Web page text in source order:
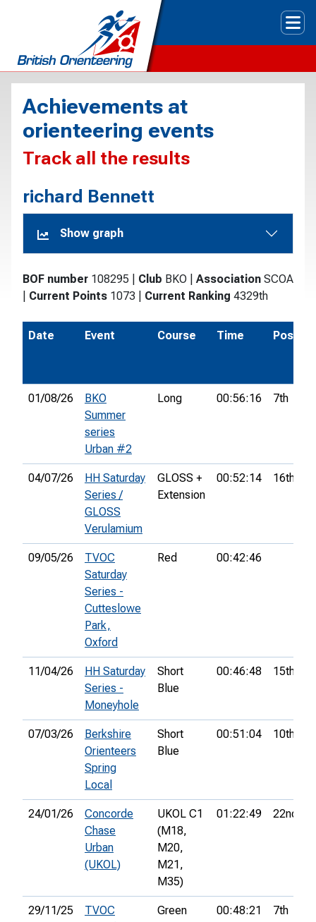
Achievements at
orienteering events
Track all the results
richard Bennett
Show graph
BOF number 108295 Club BKO Association SCOA
Current Points 1073 Current Ranking 4329th
Date Event Course Time Pos.
01/08/26
BKO
Summer
series
Urban #2
Long 00:56:16 7th
04/07/26
HH Saturday
Series /
GLOSS
Verulamium
GLOSS +
Extension
00:52:14 16th
09/05/26
TVOC
Saturday
Series -
Cutteslowe
Park,
Oxford
Red 00:42:46
11/04/26
HH Saturday
Series -
Moneyhole
Short
Blue
00:46:48 15th
07/03/26
Berkshire
Orienteers
Spring
Local
Short
Blue
00:51:04 10th
24/01/26
Concorde
Chase
Urban
(UKOL)
UKOL C1
(M18,
M20,
M21,
M35)
01:22:49 22nd
29/11/25
TVOC
Green 00:48:21 7th